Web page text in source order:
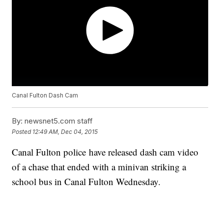
Canal Fulton Dash Cam
By: newsnet5.com staff
Posted 12:49 AM, Dec 04, 2015
Canal Fulton police have released dash cam video
of a chase that ended with a minivan striking a
school bus in Canal Fulton Wednesday.